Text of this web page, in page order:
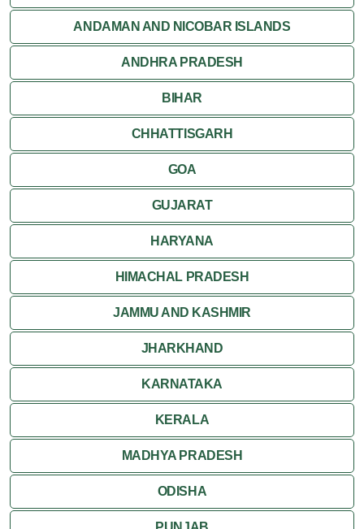
ANDAMAN AND NICOBAR ISLANDS
ANDHRA PRADESH
BIHAR
CHHATTISGARH
GOA
GUJARAT
HARYANA
HIMACHAL PRADESH
JAMMU AND KASHMIR
JHARKHAND
KARNATAKA
KERALA
MADHYA PRADESH
ODISHA